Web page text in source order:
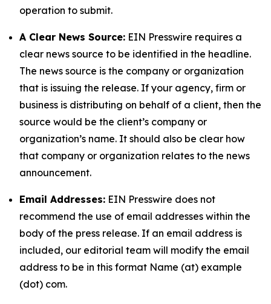
operation to submit.
A Clear News Source: EIN Presswire requires a
clear news source to be identified in the headline.
The news source is the company or organization
that is issuing the release. If your agency, firm or
business is distributing on behalf of a client, then the
source would be the client’s company or
organization’s name. It should also be clear how
that company or organization relates to the news
announcement.
Email Addresses: EIN Presswire does not
recommend the use of email addresses within the
body of the press release. If an email address is
included, our editorial team will modify the email
address to be in this format Name (at) example
(dot) com.